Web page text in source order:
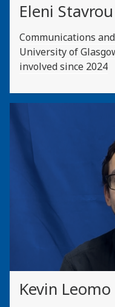
Eleni Stavrou
Communications
University of
involved since 2024
Kevin Leomo